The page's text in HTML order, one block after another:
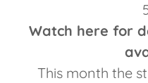
Watch here for
This month the